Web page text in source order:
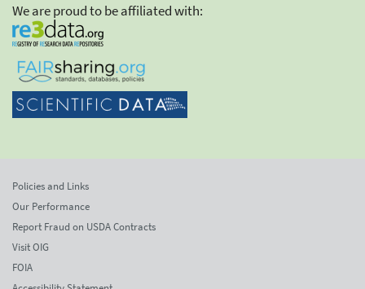
We are proud to be affiliated with:
Policies and Links
Our Performance
Report Fraud on USDA Contracts
Visit OIG
FOIA